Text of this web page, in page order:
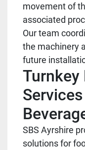
movement of
associated
Our team
the machinery
future
Turnkey
SBS Ayrshire
solutions for